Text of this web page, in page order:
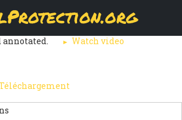
displays a customizable overview of a
Submissions can be reviewed,
annotated.
Watch video